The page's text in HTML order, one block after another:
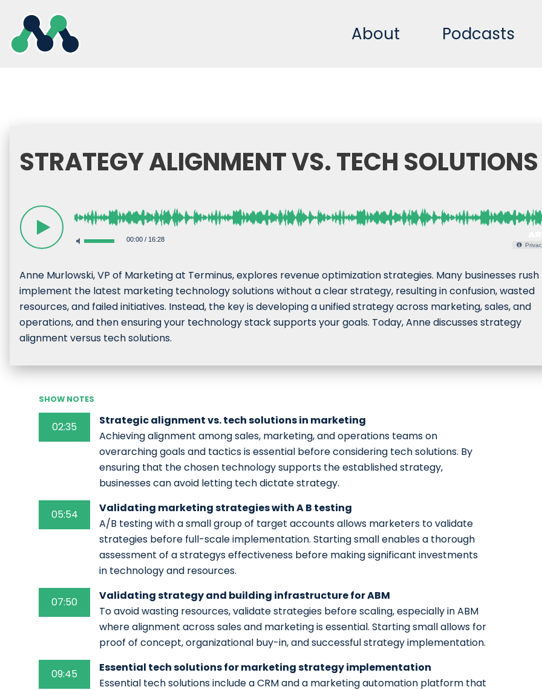
content
About Podcasts
STRATEGY ALIGNMENT VS. TECH SOLUTIONS
00:00/ 16:28
Anne Murlowski, VP of Marketing at Terminus, explores revenue optimization strategies. Many businesses
implement the latest marketing technology solutions without a clear strategy, resulting in confusion, wasted
resources, and failed initiatives. Instead, the key is developing a unified strategy across marketing, sales, and
operations, and then ensuring your technology stack supports your goals. Today, Anne discusses strategy
alignment versus tech solutions.
SHOW NOTES
02:35
Strategic alignment vs. tech solutions in marketing
Achieving alignment among sales, marketing, and operations teams on
overarching goals and tactics is essential before considering tech solutions. By
ensuring that the chosen technology supports the established strategy,
businesses can avoid letting tech dictate strategy.
05:54
Validating marketing strategies with A B testing
A/B testing with a small group of target accounts allows marketers to validate
strategies before full-scale implementation. Starting small enables a thorough
assessment of a strategys effectiveness before making significant investments
in technology and resources.
07:50
Validating strategy and building infrastructure for ABM
To avoid wasting resources, validate strategies before scaling, especially in ABM
where alignment across sales and marketing is essential. Starting small allows for
proof of concept, organizational buy-in, and successful strategy implementation.
09:45
Essential tech solutions for marketing strategy implementation
Essential tech solutions include a CRM and a marketing automation platform that